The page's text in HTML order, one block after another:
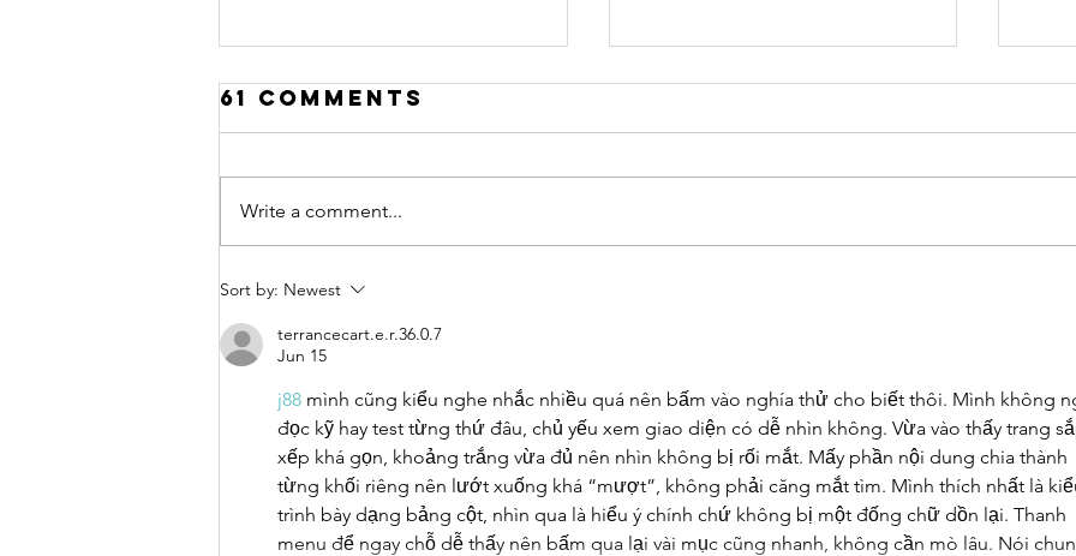
Call for
Urban Thinkers
Campus 10.0
61 Comments
Write a comment...
Sort by: Newest
terrancecart.e.r.36.0.7
Jun 15
j88 mình cũng kiểu nghe nhắc nhiều quá nên bấm vào nghía thử cho biết thôi. Mình không
đọc kỹ hay test từng thứ đâu, chủ yếu xem giao diện có dễ nhìn không. Vừa vào thấy trang
xếp khá gọn, khoảng trắng vừa đủ nên nhìn không bị rối mắt. Mấy phần nội dung chia thành
từng khối riêng nên lướt xuống khá “mượt”, không phải căng mắt tìm. Mình thích nhất là
trình bày dạng bảng cột, nhìn qua là hiểu ý chính chứ không bị một đống chữ dồn lại. Thanh
menu để ngay chỗ dễ thấy nên bấm qua lại vài mục cũng nhanh, không cần mò lâu. Nói